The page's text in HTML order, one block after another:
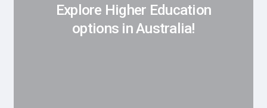
Explore Higher Education
options in Australia!